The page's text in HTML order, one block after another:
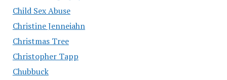
Child Sex Abuse
Christine Jenneiahn
Christmas Tree
Christopher Tapp
Chubbuck